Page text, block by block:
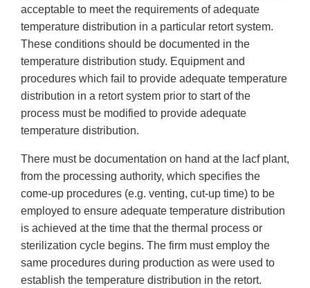
acceptable to meet the requirements of adequate
temperature distribution in a particular retort system.
These conditions should be documented in the
temperature distribution study. Equipment and
procedures which fail to provide adequate temperature
distribution in a retort system prior to start of the
process must be modified to provide adequate
temperature distribution.
There must be documentation on hand at the lacf plant,
from the processing authority, which specifies the
come-up procedures (e.g. venting, cut-up time) to be
employed to ensure adequate temperature distribution
is achieved at the time that the thermal process or
sterilization cycle begins. The firm must employ the
same procedures during production as were used to
establish the temperature distribution in the retort.